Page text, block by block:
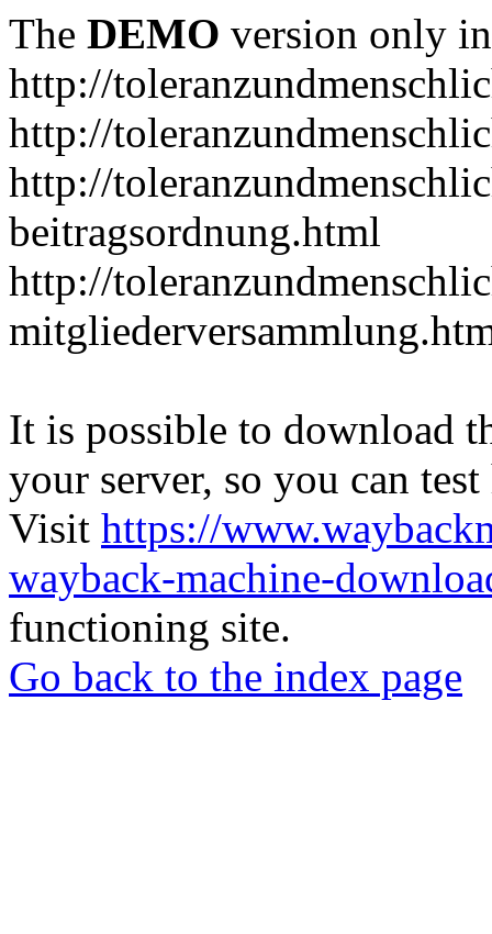
The DEMO version only
http://
http://
http://
beitragsordnung.html
http://
It is possible to download
your server, so you can
Visit https://
wayback-machine-
functioning site.
Go back to the index page